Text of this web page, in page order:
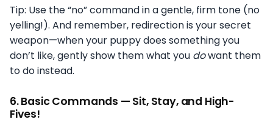
Tip: Use the “no” command in a gentle, firm tone (no
yelling!). And remember, redirection is your secret
weapon—when your puppy does something you
don’t like, gently show them what you dowant them
to do instead.
6.Basic Commands — Sit, Stay, and High-
Fives!